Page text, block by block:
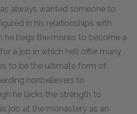
always wanted someone to
in his relationships with
he begs the monks to become a
a job in which he’ll offer many
to be the ultimate form of
nonbelievers to
he lacks the strength to
job at the monastery as an